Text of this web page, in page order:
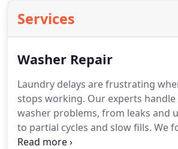
Services
Washer Repair
Laundry delays are frustrating
stops working. Our experts
washer problems, from leaks and
to partial cycles and slow fills. We
communication, precise repairs,